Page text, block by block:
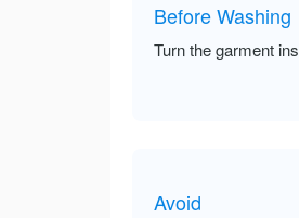
Before Washing
Turn the garment
Avoid